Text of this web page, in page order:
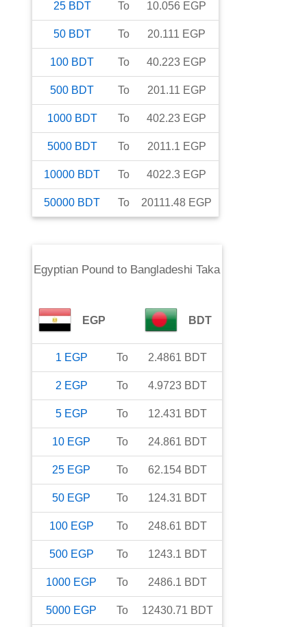
25 BDT To 10.056 EGP
50 BDT To 20.111 EGP
100 BDT To 40.223 EGP
500 BDT To 201.11 EGP
1000 BDT To 402.23 EGP
5000 BDT To 2011.1 EGP
10000 BDT To 4022.3 EGP
50000 BDT To 20111.48 EGP
Egyptian Pound to Bangladeshi Taka
EGP BDT
1 EGP To 2.4861 BDT
2 EGP To 4.9723 BDT
5 EGP To 12.431 BDT
10 EGP To 24.861 BDT
25 EGP To 62.154 BDT
50 EGP To 124.31 BDT
100 EGP To 248.61 BDT
500 EGP To 1243.1 BDT
1000 EGP To 2486.1 BDT
5000 EGP To 12430.71 BDT